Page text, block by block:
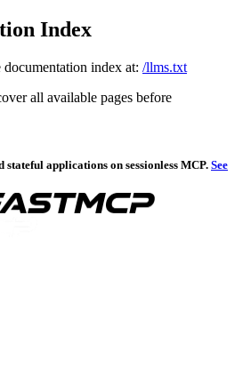
Index
documentation index at: /llms.txt
all available pages before
applications on sessionless MCP. See